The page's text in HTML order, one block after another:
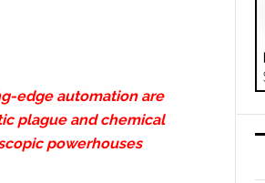
edge automation are
plague and chemical
powerhouses